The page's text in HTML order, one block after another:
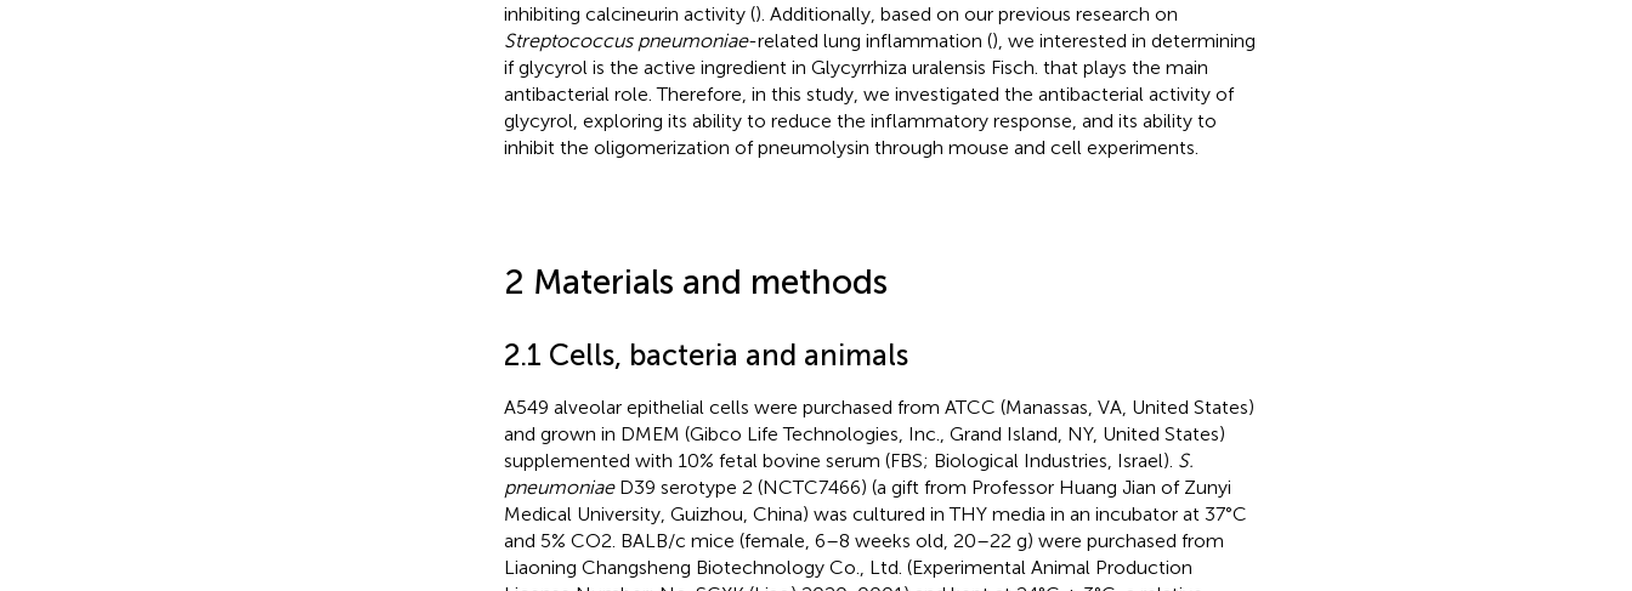
inhibiting calcineurin activity (). Additionally, based on our previous research on
Streptococcus pneumoniae-related lung inflammation (), we interested in determining
if glycyrol is the active ingredient in Glycyrrhiza uralensis Fisch. that plays the main
antibacterial role. Therefore, in this study, we investigated the antibacterial activity of
glycyrol, exploring its ability to reduce the inflammatory response, and its ability to
inhibit the oligomerization of pneumolysin through mouse and cell experiments.
2 Materials and methods
2.1 Cells, bacteria and animals
A549 alveolar epithelial cells were purchased from ATCC (Manassas, VA, United States)
and grown in DMEM (Gibco Life Technologies, Inc., Grand Island, NY, United States)
supplemented with 10% fetal bovine serum (FBS; Biological Industries, Israel). S.
pneumoniaeD39 serotype 2 (NCTC7466) (a gift from Professor Huang Jian of Zunyi
Medical University, Guizhou, China) was cultured in THY media in an incubator at 37°C
and 5% CO2. BALB/c mice (female, 6–8 weeks old, 20–22 g) were purchased from
Liaoning Changsheng Biotechnology Co., Ltd. (Experimental Animal Production